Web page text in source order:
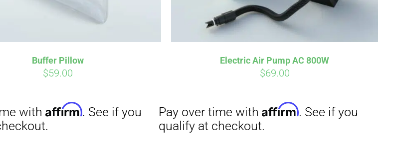
Buffer Pillow
$59.00
Electric Air Pump AC 800W
$69.00